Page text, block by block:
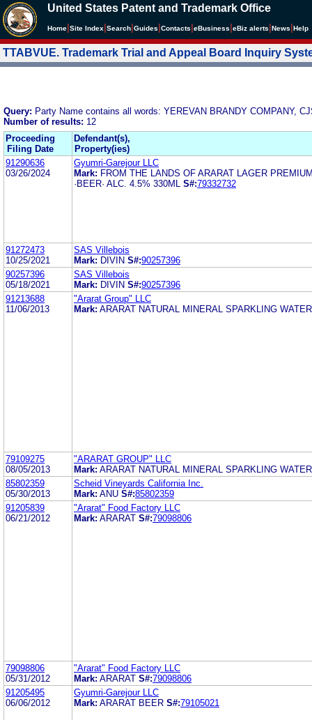
United States Patent and Trademark Office
Home Site Index Search Guides Contacts eBusiness eBiz alerts News Help
TTABVUE. Trademark Trial and Appeal Board Inquiry
Query: Party Name contains all words: YEREVAN BRANDY COMPANY,
Number of results: 12
Proceeding
Filing Date
Defendant(s),
Property(ies)
91290636
03/26/2024
Gyumri-Garejour LLC
Mark: FROM THE LANDS OF ARARAT LAGER
·BEER· ALC. 4.5% 330ML
S#:79332732
91272473
10/25/2021
SAS Villebois
Mark: DIVIN S#:90257396
90257396
05/18/2021
SAS Villebois
Mark: DIVIN S#:90257396
91213688
11/06/2013
"Ararat Group" LLC
Mark: ARARAT NATURAL MINERAL SPARKLING WATER
79109275
08/05/2013
"ARARAT GROUP" LLC
Mark: ARARAT NATURAL MINERAL SPARKLING WATER
85802359
05/30/2013
Scheid Vineyards California Inc.
Mark: ANU S#:85802359
91205839
06/21/2012
"Ararat" Food Factory LLC
Mark: ARARAT S#:79098806
79098806
05/31/2012
"Ararat" Food Factory LLC
Mark: ARARAT S#:79098806
91205495
06/06/2012
Gyumri-Garejour LLC
Mark: ARARAT BEER S#:79105021